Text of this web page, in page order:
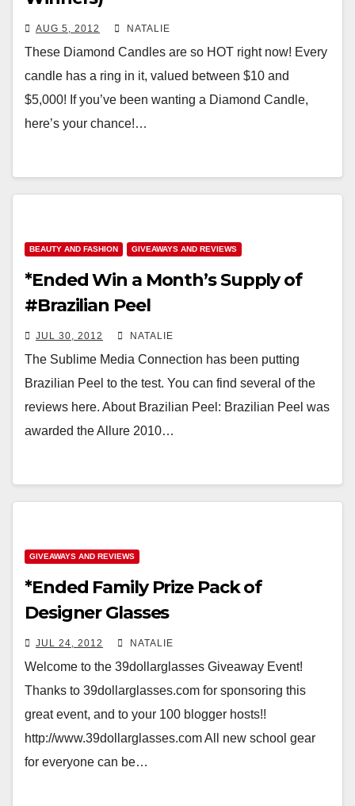
AUG 5, 2012 NATALIE
These Diamond Candles are so HOT right now! Every
candle has a ring in it, valued between $10 and
$5,000! If you’ve been wanting a Diamond Candle,
here’s your chance!…
BEAUTY AND FASHION GIVEAWAYS AND REVIEWS
*Ended Win a Month’s Supply of
#Brazilian Peel
JUL 30, 2012 NATALIE
The Sublime Media Connection has been putting
Brazilian Peel to the test. You can find several of the
reviews here. About Brazilian Peel: Brazilian Peel was
awarded the Allure 2010…
GIVEAWAYS AND REVIEWS
*Ended Family Prize Pack of
Designer Glasses
JUL 24, 2012 NATALIE
Welcome to the 39dollarglasses Giveaway Event!
Thanks to 39dollarglasses.com for sponsoring this
great event, and to your 100 blogger hosts!!
http://www.39dollarglasses.com All new school gear
for everyone can be…